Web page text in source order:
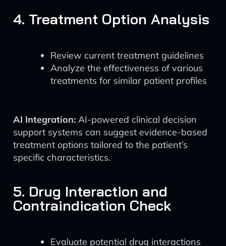
4. Treatment Option Analysis
Review current treatment guidelines
Analyze the effectiveness of various
treatments for similar patient profiles
AI Integration: AI-powered clinical decision
support systems can suggest evidence-based
treatment options tailored to the patient’s
specific characteristics.
5. Drug Interaction and
Contraindication Check
Evaluate potential drug interactions